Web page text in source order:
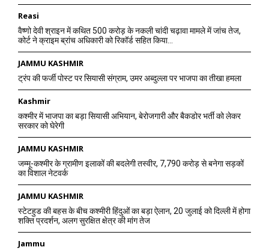
Reasi
वैष्णो देवी श्राइन में कथित 500 करोड़ के नकली चांदी चढ़ावा मामले में जांच तेज,
कोर्ट ने क्राइम ब्रांच अधिकारी को रिकॉर्ड सहित किया...
JAMMU KASHMIR
ट्रंप की फर्जी पोस्ट पर सियासी संग्राम, उमर अब्दुल्ला पर भाजपा का तीखा हमला
Kashmir
कश्मीर में भाजपा का बड़ा सियासी अभियान, बेरोजगारी और बैकडोर भर्ती को लेकर
सरकार को घेरेगी
JAMMU KASHMIR
जम्मू-कश्मीर के ग्रामीण इलाकों की बदलेगी तस्वीर, 7,790 करोड़ से बनेगा सड़कों
का विशाल नेटवर्क
JAMMU KASHMIR
स्टेटहुड की बहस के बीच कश्मीरी हिंदुओं का बड़ा ऐलान, 20 जुलाई को दिल्ली में होगा
शक्ति प्रदर्शन, अलग सुरक्षित क्षेत्र की मांग तेज
Jammu